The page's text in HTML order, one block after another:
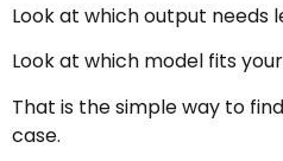
Look at which output needs
Look at which model fits
That is the simple way to
case.